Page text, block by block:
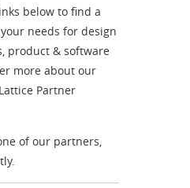
below to find a
needs for design
product & software
more about our
Partner
of our partners,